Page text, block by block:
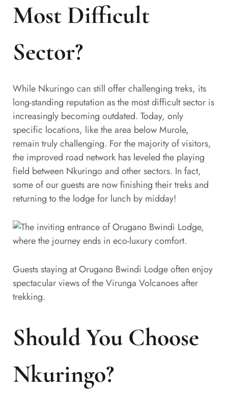
Most Difficult
Sector?
While Nkuringo can still offer challenging treks, its
long-standing reputation as the most difficult sector is
increasingly becoming outdated. Today, only
specific locations, like the area below Murole,
remain truly challenging. For the majority of visitors,
the improved road network has leveled the playing
field between Nkuringo and other sectors. In fact,
some of our guests are now finishing their treks and
returning to the lodge for lunch by midday!
Guests staying at Orugano Bwindi Lodge often enjoy
spectacular views of the Virunga Volcanoes after
trekking.
Should You Choose
Nkuringo?